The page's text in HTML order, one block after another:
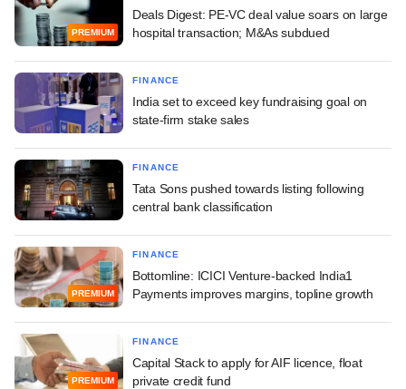
PREMIUM
Deals Digest: PE-VC deal value soars on large
hospital transaction; M&As subdued
FINANCE
India set to exceed key fundraising goal on
state-firm stake sales
FINANCE
Tata Sons pushed towards listing following
central bank classification
PREMIUM
FINANCE
Bottomline: ICICI Venture-backed India1
Payments improves margins, topline growth
PREMIUM
FINANCE
Capital Stack to apply for AIF licence, float
private credit fund